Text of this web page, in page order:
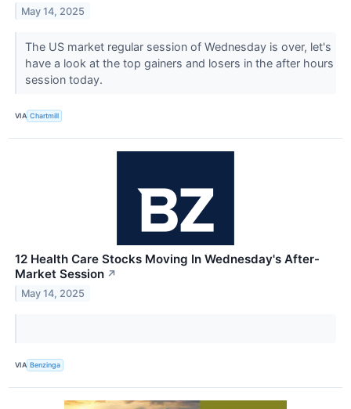
May 14, 2025
The US market regular session of Wednesday is over, let's
have a look at the top gainers and losers in the after hours
session today.
VIA Chartmill
12 Health Care Stocks Moving In Wednesday's After-
Market Session ↗
May 14, 2025
VIA Benzinga